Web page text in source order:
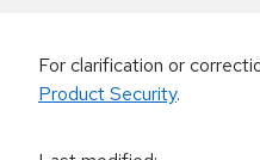
For clarification or
Product Security.